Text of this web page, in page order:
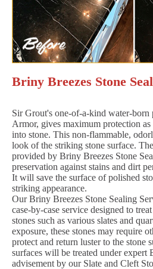
Briny Breezes Stone
Sir Grout's one-of-a-kind water-born
Armor, gives maximum protection
into stone. This non-flammable,
look of the striking stone surface.
provided by Briny Breezes Stone
preservation against stains and dirt
It will save the surface of polished
striking appearance.
Our Briny Breezes Stone Sealing
case-by-case service designed to
stones such as various slates and
exposure, these stones may require
protect and return luster to the stone
surfaces will be treated under expert
advisement by our Slate and Cleft